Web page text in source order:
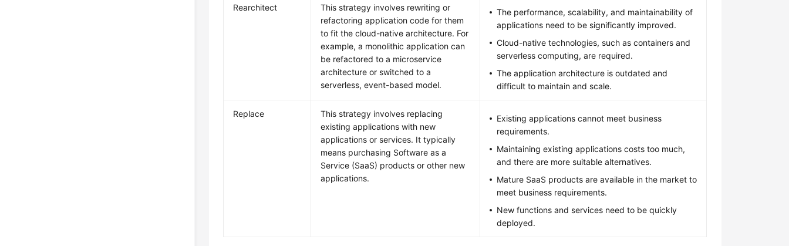
Rearchitect
This strategy involves rewriting or
refactoring application code for them
to fit the cloud-native architecture. For
example, a monolithic application can
be refactored to a microservice
architecture or switched to a
serverless, event-based model.
The performance, scalability, and maintainability of
applications need to be significantly improved.
Cloud-native technologies, such as containers and
serverless computing, are required.
The application architecture is outdated and
difficult to maintain and scale.
Replace
This strategy involves replacing
existing applications with new
applications or services. It typically
means purchasing Software as a
Service (SaaS) products or other new
applications.
Existing applications cannot meet business
requirements.
Maintaining existing applications costs too much,
and there are more suitable alternatives.
Mature SaaS products are available in the market to
meet business requirements.
New functions and services need to be quickly
deployed.